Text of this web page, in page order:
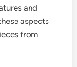
and
aspects
from